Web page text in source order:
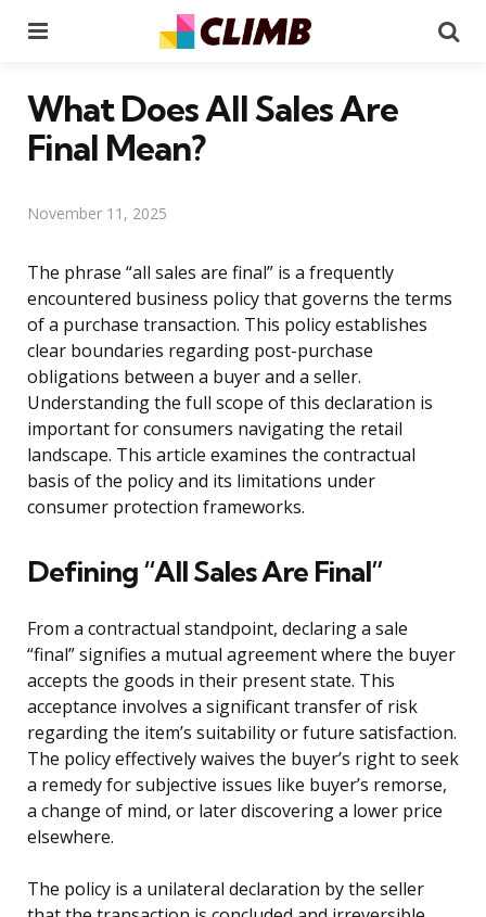
What Does All Sales Are
Final Mean?
November 11, 2025
The phrase “all sales are final” is a frequently
encountered business policy that governs the terms
of a purchase transaction. This policy establishes
clear boundaries regarding post-purchase
obligations between a buyer and a seller.
Understanding the full scope of this declaration is
important for consumers navigating the retail
landscape. This article examines the contractual
basis of the policy and its limitations under
consumer protection frameworks.
Defining “All Sales Are Final”
From a contractual standpoint, declaring a sale
“final” signifies a mutual agreement where the buyer
accepts the goods in their present state. This
acceptance involves a significant transfer of risk
regarding the item’s suitability or future satisfaction.
The policy effectively waives the buyer’s right to seek
a remedy for subjective issues like buyer’s remorse,
a change of mind, or later discovering a lower price
elsewhere.
The policy is a unilateral declaration by the seller